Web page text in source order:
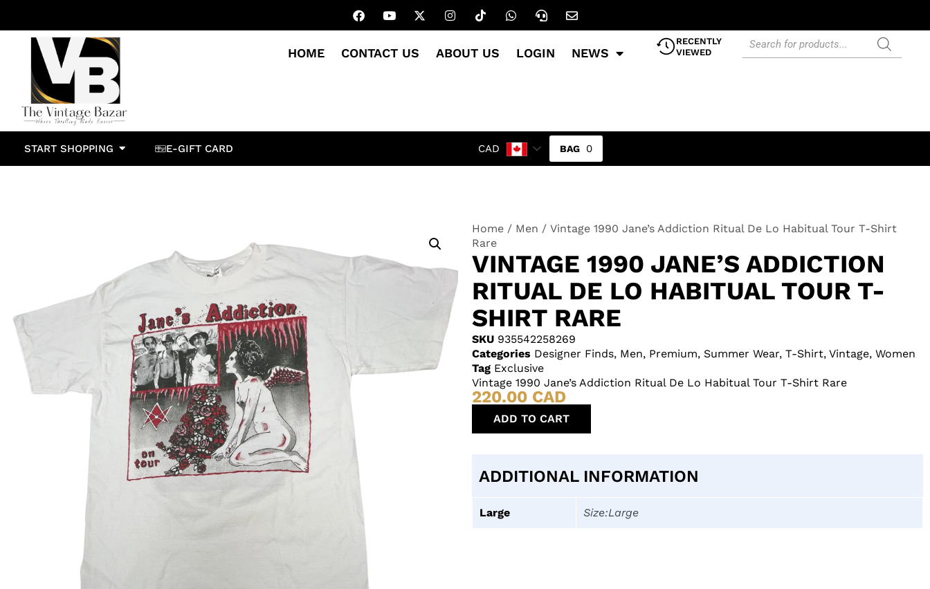
HOME CONTACT US ABOUT US LOGIN NEWS
RECENTLY
VIEWED
START SHOPPING E-GIFT CARD CAD 0
Home / Men / Vintage 1990 Jane’s Addiction Ritual De Lo Habitual Tour T-Shirt
Rare
VINTAGE 1990 JANE’S ADDICTION
RITUAL DE LO HABITUAL TOUR T-
SHIRT RARE
SKU 935542258269
Categories Designer Finds, Men, Premium, Summer Wear, T-Shirt, Vintage, Women
Tag Exclusive
Vintage 1990 Jane’s Addiction Ritual De Lo Habitual Tour T-Shirt Rare
220.00 CAD
ADD TO CART
ADDITIONAL INFORMATION
Large Size:Large